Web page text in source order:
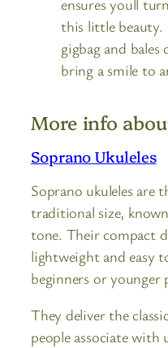
this little beauty.
gigbag and
bring a smile to
More info
Soprano Ukuleles
Soprano ukuleles are
traditional size,
tone. Their compact
lightweight and easy
beginners or younger
They deliver the
people associate with